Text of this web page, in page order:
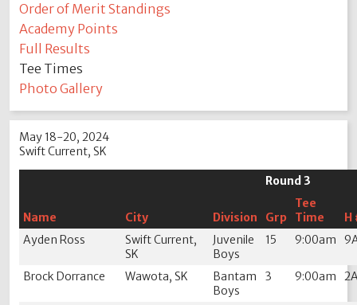
Order of Merit Standings
Academy Points
Full Results
Tee Times
Photo Gallery
May 18-20, 2024
Swift Current, SK
Name City Division
Round 3
Grp
Tee
Time
H
Ayden Ross
Swift Current,
SK
Juvenile
Boys
15 9:00am
Brock Dorrance Wawota, SK
Bantam
Boys
3 9:00am